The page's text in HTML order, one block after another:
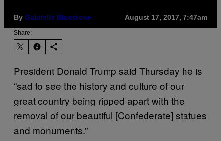
By Gabrielle Bluestone August 17, 2017, 7:47am
Share:
President Donald Trump said Thursday he is
“sad to see the history and culture of our
great country being ripped apart with the
removal of our beautiful [Confederate] statues
and monuments.”